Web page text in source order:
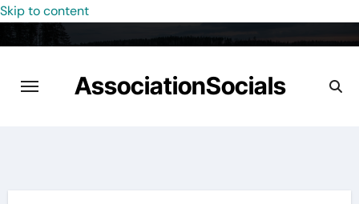
Skip to content
AssociationSocials